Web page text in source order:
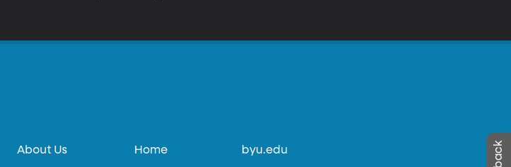
About Us Home byu.edu